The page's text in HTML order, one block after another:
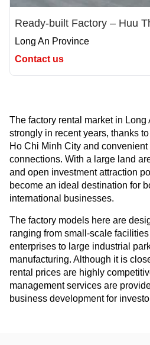
Ready-built Factory – Huu
Long An Province
Contact us
The factory rental market in
strongly in recent years, thanks
Ho Chi Minh City and convenient
connections. With a large land
and open investment attraction
become an ideal destination for
international businesses.
The factory models here are
ranging from small-scale facilities
enterprises to large industrial
manufacturing. Although it is
rental prices are highly
management services are
business development for